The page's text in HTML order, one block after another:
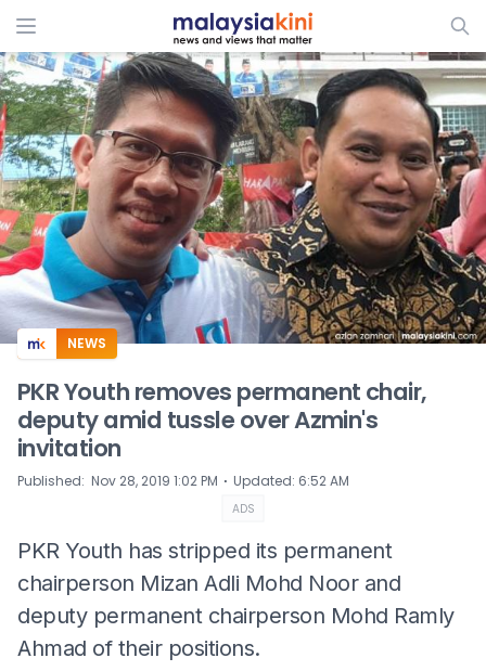
ADS
NEWS
PKR Youth removes permanent chair,
deputy amid tussle over Azmin's
invitation
Published: Nov 28, 2019 1:02 PM ⋅ Updated: 6:52 AM
ADS
PKR Youth has stripped its permanent
chairperson Mizan Adli Mohd Noor and
deputy permanent chairperson Mohd Ramly
Ahmad of their positions.